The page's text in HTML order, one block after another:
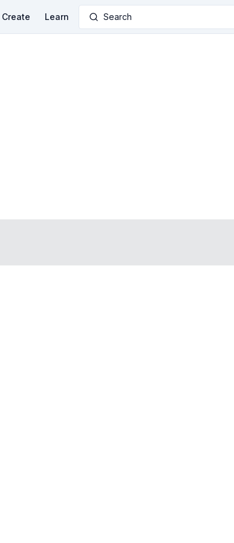
Create Learn Search